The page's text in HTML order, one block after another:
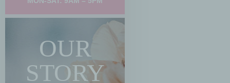
OUR
STORY